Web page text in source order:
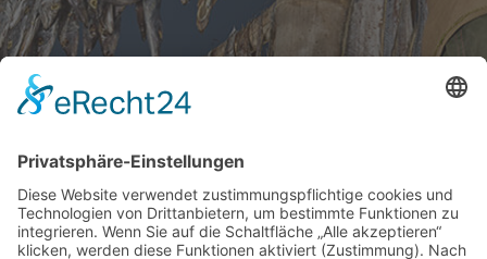
Gallery S. 1
Gallery S. 2